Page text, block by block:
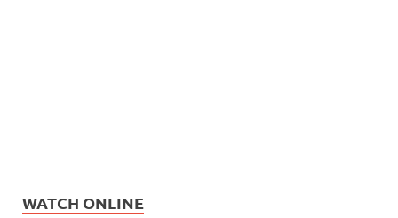
WATCH ONLINE